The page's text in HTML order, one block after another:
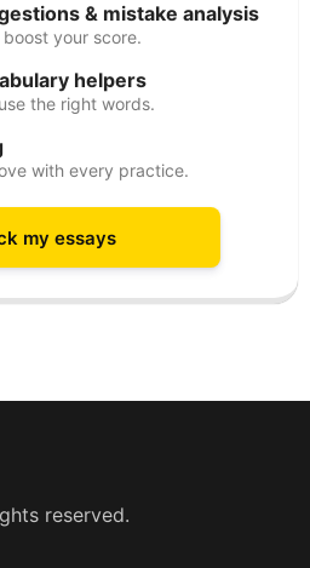
& mistake analysis
your score.
helpers
the right words.
with every practice.
my essays
reserved.